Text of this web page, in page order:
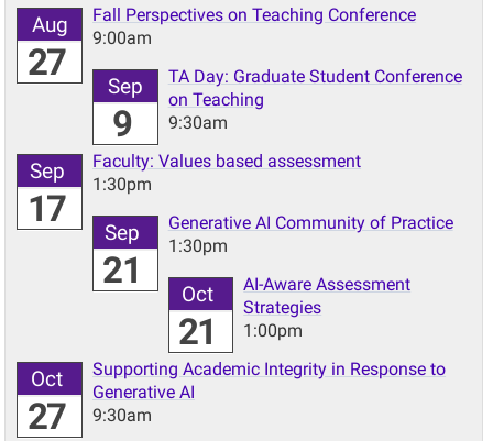
Aug
27
Fall Perspectives on Teaching Conference
9:00am
Sep
9
TA Day: Graduate Student Conference
on Teaching
9:30am
Sep
17
Faculty: Values based assessment
1:30pm
Sep
21
Generative AI Community of Practice
1:30pm
Oct
21
AI-Aware Assessment
Strategies
1:00pm
Oct
27
Supporting Academic Integrity in Response to
Generative AI
9:30am